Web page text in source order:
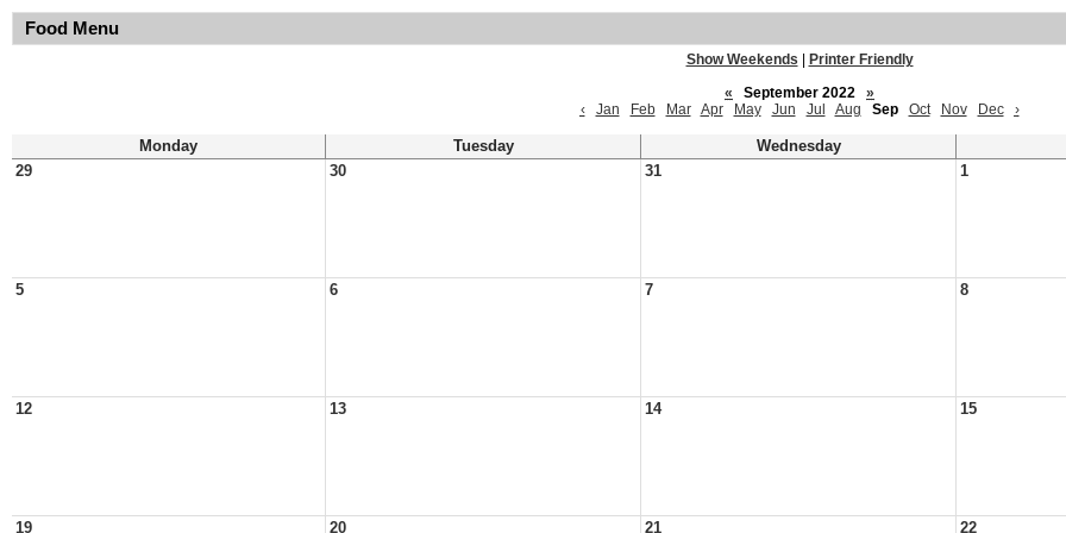
Food Menu
Show Weekends
Printer Friendly
«
September 2022
»
‹
Jan Feb Mar Apr May Jun Jul Aug Sep Oct Nov Dec ›
Monday Tuesday
Wednesday
29
30 31 1
5 6 7 8
12 13 14 15
19 20 21 22